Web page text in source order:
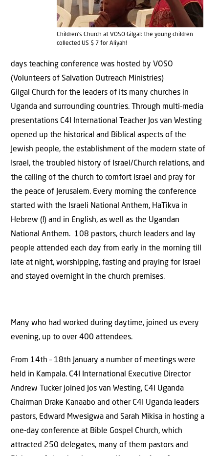
Children’s Church at VOSO Gilgal: the young children
collected US $ 7 for Aliyah!
days teaching conference was hosted by VOSO
(Volunteers of Salvation Outreach Ministries)
Gilgal Church for the leaders of its many churches in
Uganda and surrounding countries. Through multi-media
presentations C4I International Teacher Jos van Westing
opened up the historical and Biblical aspects of the
Jewish people, the establishment of the modern state of
Israel, the troubled history of Israel/Church relations, and
the calling of the church to comfort Israel and pray for
the peace of Jerusalem. Every morning the conference
started with the Israeli National Anthem, HaTikva in
Hebrew (!) and in English, as well as the Ugandan
National Anthem. 108 pastors, church leaders and lay
people attended each day from early in the morning till
late at night, worshipping, fasting and praying for Israel
and stayed overnight in the church premises.
Many who had worked during daytime, joined us every
evening, up to over 400 attendees.
From 14th – 18th January a number of meetings were
held in Kampala. C4I International Executive Director
Andrew Tucker joined Jos van Westing, C4I Uganda
Chairman Drake Kanaabo and other C4I Uganda leaders
pastors, Edward Mwesigwa and Sarah Mikisa in hosting a
one-day conference at Bible Gospel Church, which
attracted 250 delegates, many of them pastors and